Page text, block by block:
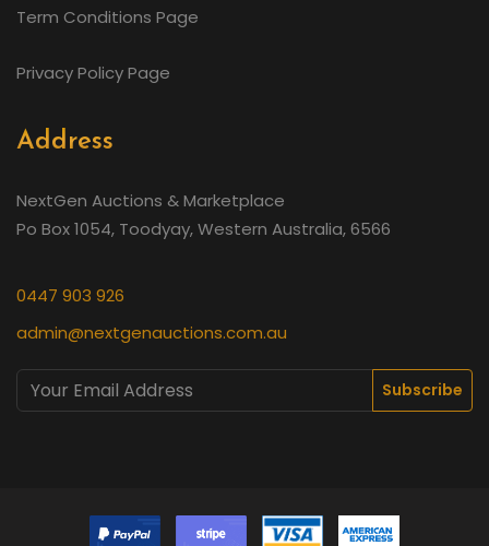
Term Conditions Page
Privacy Policy Page
Address
NextGen Auctions & Marketplace
Po Box 1054, Toodyay, Western Australia, 6566
0447 903 926
admin@nextgenauctions.com.au
Subscribe